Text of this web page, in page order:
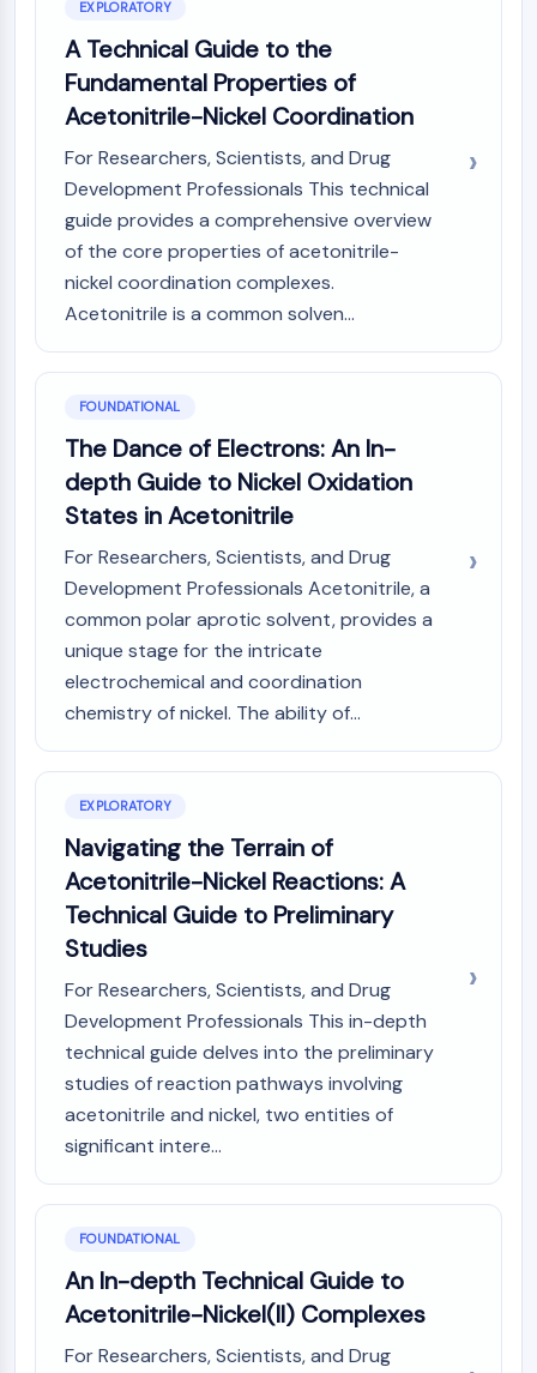
Autophagy
Atg and Atg-related Protein
Autophagy
PROTEIN TYROSINE KINASE/RTK
Protein Tyrosine Kinase/RTK
Non-receptor Tyrosine
KinaseSynonyms: NRTK
Receptor Tyrosine KinaseSynonyms:
RTK
MEMBRANE TRANSPORTER/ION CHANNEL
Membrane Transporter/Ion Channel
Ion Channel
GPCR/G PROTEIN
GPCR/G Protein
Class C GPCRSynonyms: Glutamate
Class B GPCRSynonyms: Secretin
Family
G Protein Related
Class A GPCRSynonyms: Rhodpsin
Family
PROTAC
PROTAC
ByeTAC
ATTECs
AUTACs
AUTOTACs
LYTACs
Target Protein Ligand-Linker
Conjugates
Ligands for Target Protein for PROTAC
Ligands for E3 Ligase
E3 Ligase Ligand-Linker Conjugates
PROTAC Linkers
CELL CYCLE/DNA DAMAGE
Unfolded Protein ResponseSynonyms:
EXPLORATORY
A Technical Guide to the
Fundamental Properties of
Acetonitrile-Nickel Coordination
For Researchers, Scientists, and Drug
Development Professionals This technical
guide provides a comprehensive overview
of the core properties of acetonitrile-
nickel coordination complexes.
Acetonitrile is a common solven...
FOUNDATIONAL
The Dance of Electrons: An In-
depth Guide to Nickel Oxidation
States in Acetonitrile
For Researchers, Scientists, and Drug
Development Professionals Acetonitrile, a
common polar aprotic solvent, provides a
unique stage for the intricate
electrochemical and coordination
chemistry of nickel. The ability of...
EXPLORATORY
Navigating the Terrain of
Acetonitrile-Nickel Reactions: A
Technical Guide to Preliminary
Studies
For Researchers, Scientists, and Drug
Development Professionals This in-depth
technical guide delves into the preliminary
studies of reaction pathways involving
acetonitrile and nickel, two entities of
significant intere...
FOUNDATIONAL
An In-depth Technical Guide to
Acetonitrile-Nickel(II) Complexes
For Researchers, Scientists, and Drug